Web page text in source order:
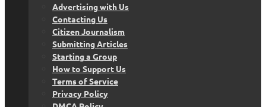
Advertising with Us
Contacting Us
Citizen Journalism
Submitting Articles
Starting a Group
How to Support Us
Terms of Service
Privacy Policy